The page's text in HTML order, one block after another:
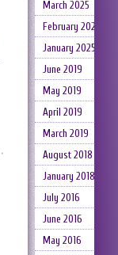
March 2025
February 2025
January 2025
June 2019
May 2019
April 2019
March 2019
August 2018
January 2018
July 2016
June 2016
May 2016